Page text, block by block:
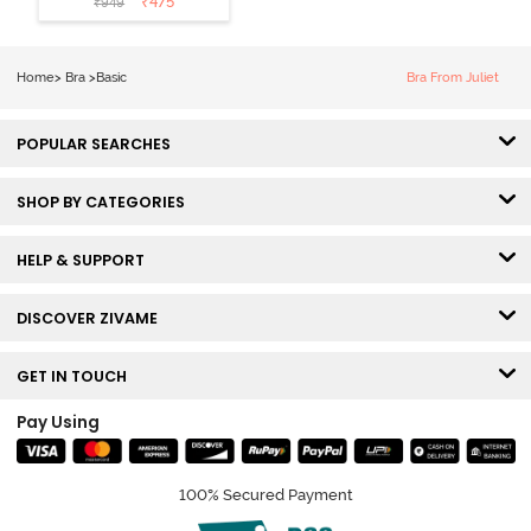
Wired Medium
₹949
Home> Bra > Basic Bra From Juliet
POPULAR SEARCHES
SHOP BY CATEGORIES
HELP & SUPPORT
DISCOVER ZIVAME
GET IN TOUCH
Pay Using
100% Secured Payment